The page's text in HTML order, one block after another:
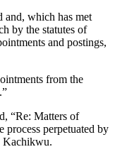
which has met
by the statutes of
and postings,
from the
“Re: Matters of
process perpetuated by
Kachikwu.